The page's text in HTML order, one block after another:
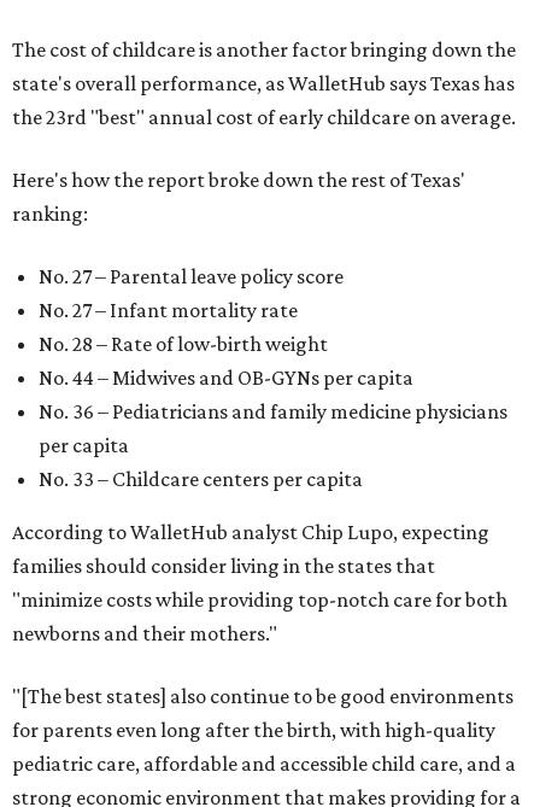
The cost of childcare is another factor bringing down the
state's overall performance, as WalletHub says Texas has
the 23rd "best" annual cost of early childcare on average.
Here's how the report broke down the rest of Texas'
ranking:
No. 27 – Parental leave policy score
No. 27 – Infant mortality rate
No. 28 – Rate of low-birth weight
No. 44 – Midwives and OB-GYNs per capita
No. 36 – Pediatricians and family medicine physicians
per capita
No. 33 – Childcare centers per capita
According to WalletHub analyst Chip Lupo, expecting
families should consider living in the states that
"minimize costs while providing top-notch care for both
newborns and their mothers."
"[The best states] also continue to be good environments
for parents even long after the birth, with high-quality
pediatric care, affordable and accessible child care, and a
strong economic environment that makes providing for a